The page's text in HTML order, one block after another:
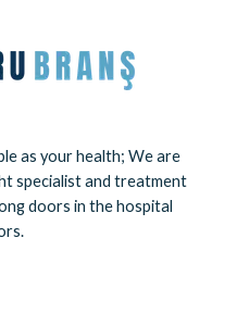
as your health; We are
specialist and treatment
doors in the hospital